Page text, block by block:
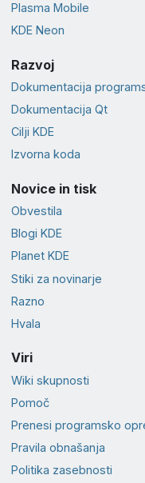
Plasma Mobile
KDE Neon
Razvoj
Dokumentacija
Dokumentacija Qt
Cilji KDE
Izvorna koda
Novice in tisk
Obvestila
Blogi KDE
Planet KDE
Stiki za novinarje
Razno
Hvala
Viri
Wiki skupnosti
Pomoč
Prenesi programsko
Pravila obnašanja
Politika zasebnosti